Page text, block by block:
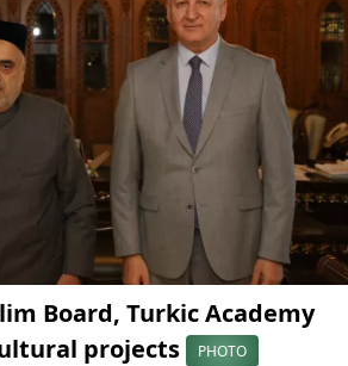
Board, Turkic Academy
projects
PHOTO